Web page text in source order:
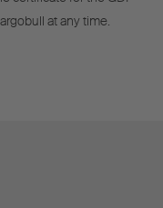
at any time.